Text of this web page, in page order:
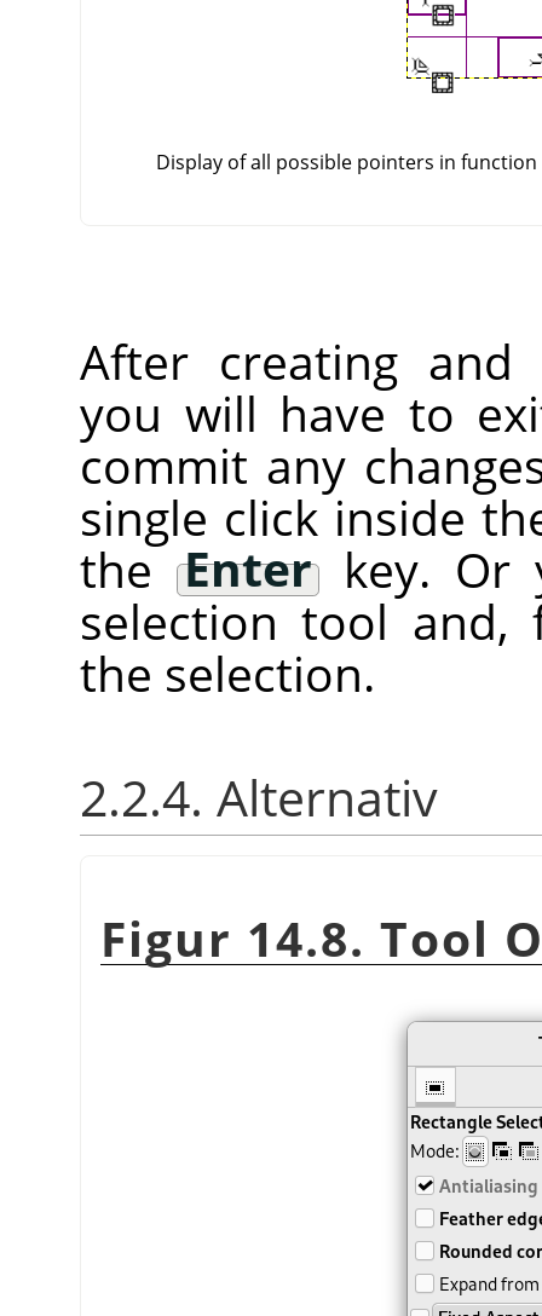
Display of all possible pointers in
After creating and
you will have to
commit any
single click inside
theEnterkey. Or
selection tool
the selection.
2.2.4. Alternativ
Figur 14.8. Tool